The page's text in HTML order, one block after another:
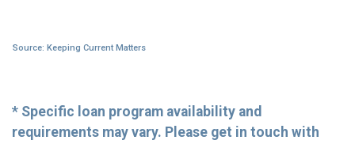
Source: Keeping Current Matters
* Specific loan program availability and
requirements may vary. Please get in touch with